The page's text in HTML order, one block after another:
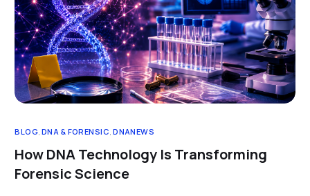
BLOG, DNA & FORENSIC ,DNANEWS
How DNA Technology Is Transforming
Forensic Science